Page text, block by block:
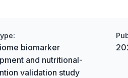
biomarker
and nutritional-
validation study